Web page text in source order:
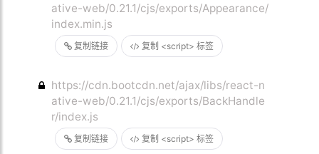
复制链接 复制 <script> 标签
ative-web/0.21.1/cjs/exports/Appearance/
index.min.js
复制链接 复制 <script> 标签
https://cdn.bootcdn.net/ajax/libs/react-n
ative-web/0.21.1/cjs/exports/BackHandle
r/index.js